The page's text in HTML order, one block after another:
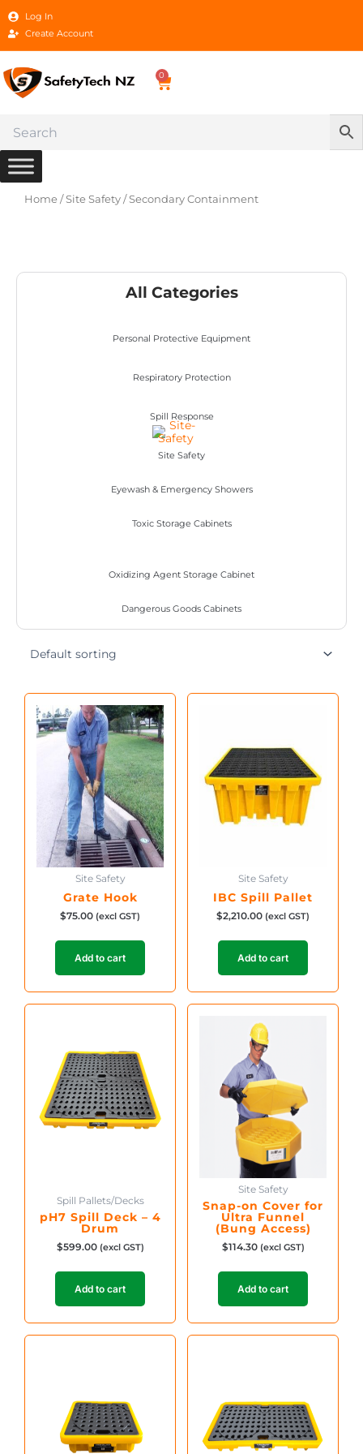
to
content
Log In
Create Account
0
Cart
Home /Site Safety / Secondary Containment
All Categories
Personal Protective Equipment
Respiratory Protection
Spill Response
Site Safety
Eyewash & Emergency Showers
Toxic Storage Cabinets
Oxidizing Agent Storage Cabinet
Dangerous Goods Cabinets
Site Safety
Grate Hook
$75.00 (excl GST)
Add to cart
Site Safety
IBC Spill Pallet
$2,210.00 (excl GST)
Add to cart
Spill Pallets/Decks
pH7 Spill Deck – 4
Drum
$599.00 (excl GST)
Add to cart
Site Safety
Snap-on Cover for
Ultra Funnel
(Bung Access)
$114.30 (excl GST)
Add to cart